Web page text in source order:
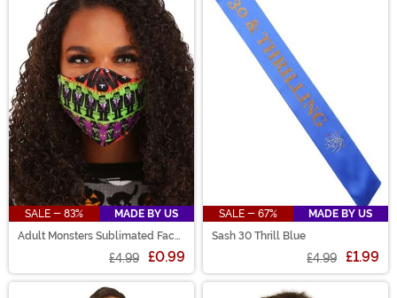
SALE - 83%
MADE BY US
Adult Monsters Sublimated Face
£4.99 £0.99
SALE - 67%
MADE BY US
Sash 30 Thrill Blue
£4.99 £1.99